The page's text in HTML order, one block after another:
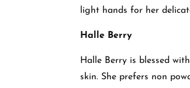
light hands for her
Halle Berry
Halle Berry is blessed
skin. She prefers non